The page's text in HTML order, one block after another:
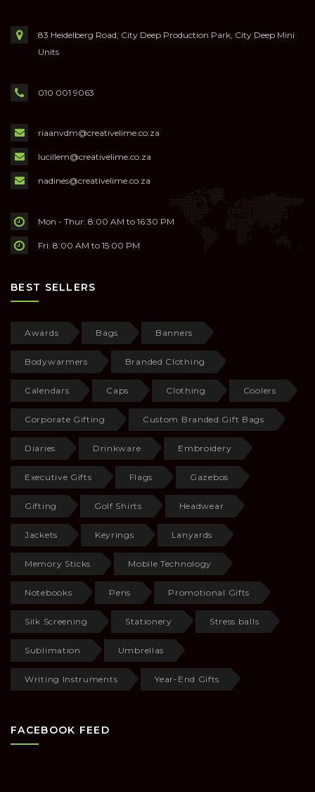
83 Heidelberg Road, City Deep Production Park, City Deep Mini
Units
010 001 9063
riaanvdm@creativelime.co.za
lucillem@creativelime.co.za
nadines@creativelime.co.za
Mon - Thur: 8:00 AM to 16:30 PM
Fri: 8:00 AM to 15:00 PM
BEST SELLERS
Awards Bags Banners
Bodywarmers Branded Clothing
Calendars Caps Clothing Coolers
Corporate Gifting Custom Branded Gift Bags
Diaries Drinkware Embroidery
Executive Gifts Flags Gazebos
Gifting Golf Shirts Headwear
Jackets Keyrings Lanyards
Memory Sticks Mobile Technology
Notebooks Pens Promotional Gifts
Silk Screening Stationery Stress balls
Sublimation Umbrellas
Writing Instruments Year-End Gifts
FACEBOOK FEED